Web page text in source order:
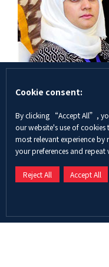
Cookie consent:
By clicking “Accept All”,
our website's use of cookies
most relevant experience by
your preferences and repeat
Reject All Accept All